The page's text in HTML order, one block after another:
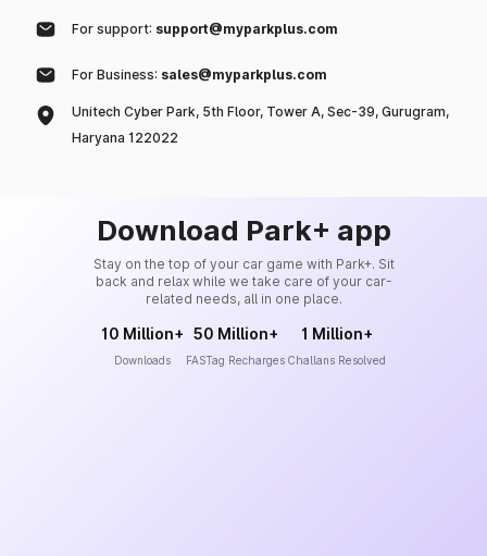
For support: support@myparkplus.com
For Business: sales@myparkplus.com
Unitech Cyber Park, 5th Floor, Tower A, Sec-39, Gurugram,
Haryana 122022
Download Park+ app
Stay on the top of your car game with Park+. Sit
back and relax while we take care of your car-
related needs, all in one place.
10 Million+
Downloads
50 Million+
FASTag Recharges
1 Million+
Challans Resolved